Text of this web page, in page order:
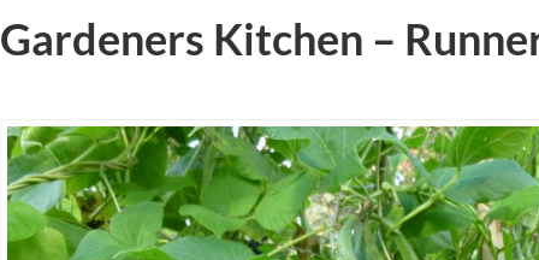
Gardeners Kitchen –